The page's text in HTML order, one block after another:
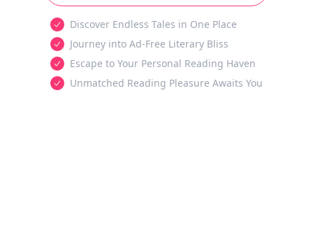
Discover Endless Tales in One Place
Journey into Ad-Free Literary Bliss
Escape to Your Personal Reading Haven
Unmatched Reading Pleasure Awaits You